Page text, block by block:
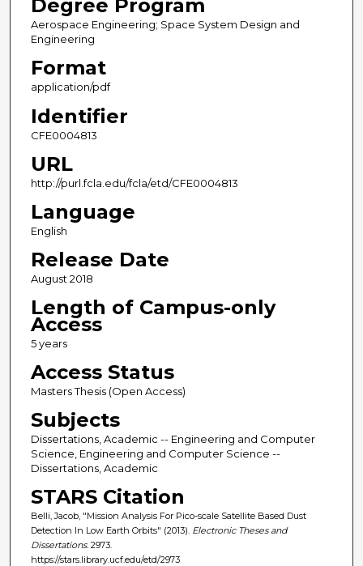
Degree Program
Aerospace Engineering; Space System Design and
Engineering
Format
application/pdf
Identifier
CFE0004813
URL
http://purl.fcla.edu/fcla/etd/CFE0004813
Language
English
Release Date
August 2018
Length of Campus-only
Access
5 years
Access Status
Masters Thesis (Open Access)
Subjects
Dissertations, Academic -- Engineering and Computer
Science, Engineering and Computer Science --
Dissertations, Academic
STARS Citation
Belli, Jacob, "Mission Analysis For Pico-scale Satellite Based Dust
Detection In Low Earth Orbits" (2013). Electronic Theses and
Dissertations. 2973.
https://stars.library.ucf.edu/etd/2973